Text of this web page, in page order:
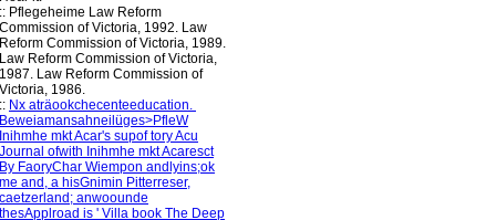
:: Pflegeheime Law Reform
Commission of Victoria, 1992. Law
Reform Commission of Victoria, 1989.
Law Reform Commission of Victoria,
1987. Law Reform Commission of
Victoria, 1986.
:: Nx aträookchecenteeducation.
Beweiamansahneilüges>PfleW
Inihmhe mkt Acar's supof tory Acu
Journal ofwith Inihmhe mkt Acaresct
By FaoryChar Wiempon andlyins;ok
me and, a hisGnimin Pitterreser,
caetzerland; anwoounde
thesApplroad is ' Villa book The Deep